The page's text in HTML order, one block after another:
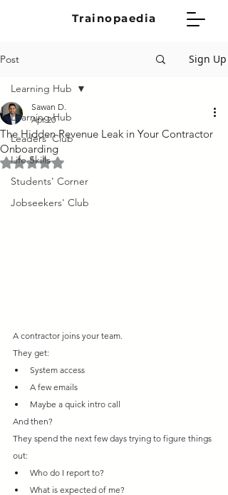
Trainopaedia
Post Sign Up
Learning Hub
Leaders' Club
Life Skills
Students' Corner
Jobseekers' Club
Learning Hub
The Hidden Revenue Leak in Your Contractor
Onboarding
Sawan D.
Apr 20
Rated NaN out of 5 stars.
A contractor joins your team.
They get:
System access
A few emails
Maybe a quick intro call
And then?
They spend the next few days trying to figure things
out:
Who do I report to?
What is expected of me?